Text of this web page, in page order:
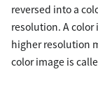
reversed into a
resolution. A color
higher resolution
color image is